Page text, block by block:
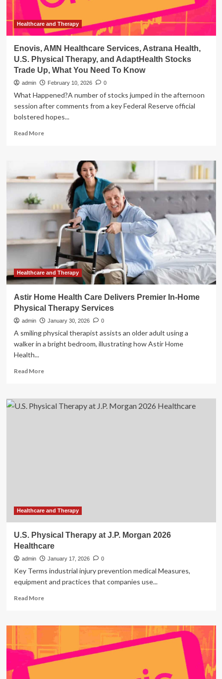
Our
Bed
Program
Healthcare and Therapy
Enovis, AMN Healthcare Services, Astrana Health,
U.S. Physical Therapy, and AdaptHealth Stocks
Trade Up, What You Need To Know
admin February 10, 2026 0
What Happened?A number of stocks jumped in the afternoon
session after comments from a key Federal Reserve official
bolstered hopes...
Read MoreRead
Healthcare
Astrana
Health,
U.S.
Physical
Therapy,
and
AdaptHealth
Stocks
Trade
Up,
You
Need
To
Know
Healthcare and Therapy
Astir Home Health Care Delivers Premier In-Home
Physical Therapy Services
admin January 30, 2026 0
A smiling physical therapist assists an older adult using a
walker in a bright bedroom, illustrating how Astir Home
Health...
Read MoreRead
Astir
Home
Healthcare and Therapy
U.S. Physical Therapy at J.P. Morgan 2026
Healthcare
admin January 17, 2026 0
Key Terms industrial injury prevention medical Measures,
equipment and practices that companies use...
Read MoreRead
U.S.
Therapy
at
J.P.